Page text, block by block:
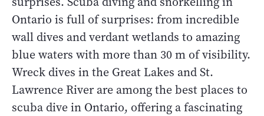
Ontario is full of surprises: from incredible
wall dives and verdant wetlands to amazing
blue waters with more than 30 m of visibility.
Wreck dives in the Great Lakes and St.
Lawrence River are among the best places to
scuba dive in Ontario, offering a fascinating